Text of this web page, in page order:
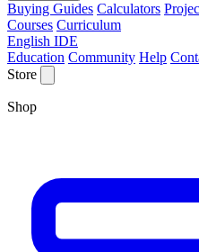
Buying Guides Calculators
Courses Curriculum
English IDE
Education Community Help
Store
Shop